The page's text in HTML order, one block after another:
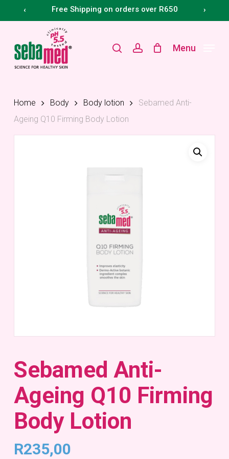
to
content
‹ Free Shipping on orders over R650 ›
search account Menu
Home Body Body lotion
Sebamed Anti-
Ageing Q10 Firming Body Lotion
Sebamed Anti-
Ageing Q10 Firming
Body Lotion
R235,00
Menu